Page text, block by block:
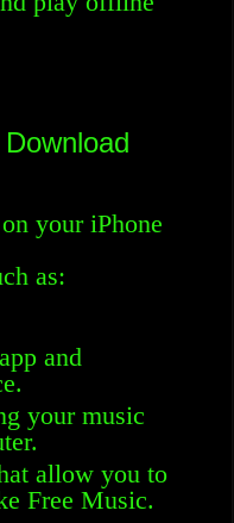
your iPhone
as:
and
your music
allow you to
Free Music.